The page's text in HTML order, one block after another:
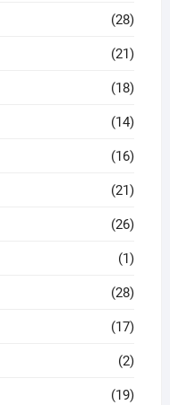
(28)
(21)
(18)
(14)
(16)
(21)
(26)
(1)
(28)
(17)
(2)
(19)